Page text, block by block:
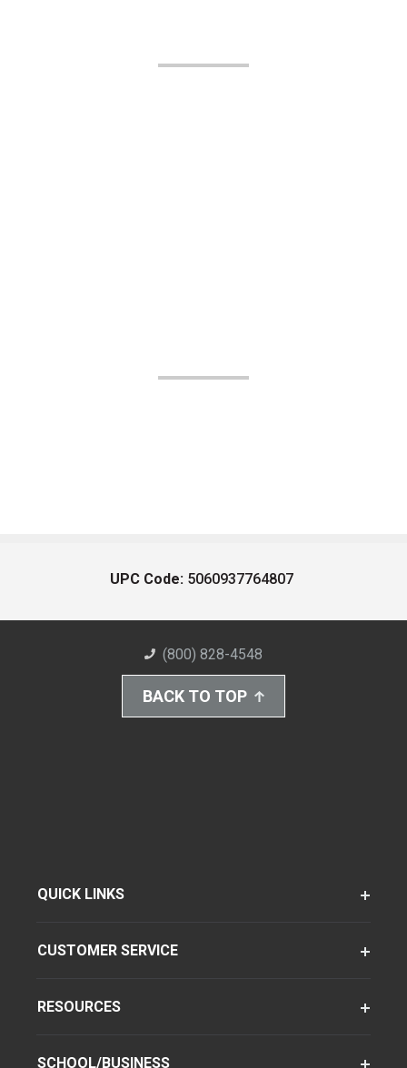
UPC Code: 5060937764807
(800) 828-4548
BACK TO TOP
QUICK LINKS
CUSTOMER SERVICE
RESOURCES
SCHOOL/BUSINESS